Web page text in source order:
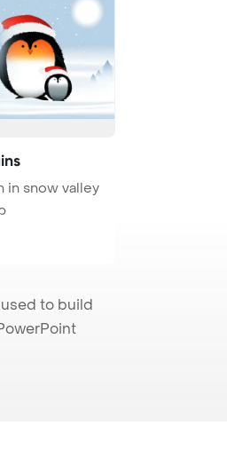
in snow valley
to build